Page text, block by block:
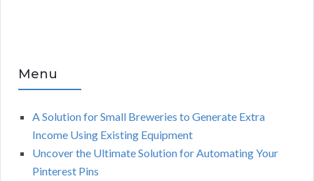
Menu
A Solution for Small Breweries to Generate Extra
Income Using Existing Equipment
Uncover the Ultimate Solution for Automating Your
Pinterest Pins